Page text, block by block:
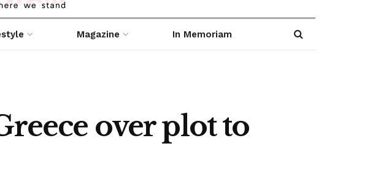
Magazine In Memoriam
over plot to